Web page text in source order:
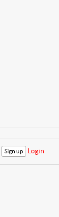
Sign up Login